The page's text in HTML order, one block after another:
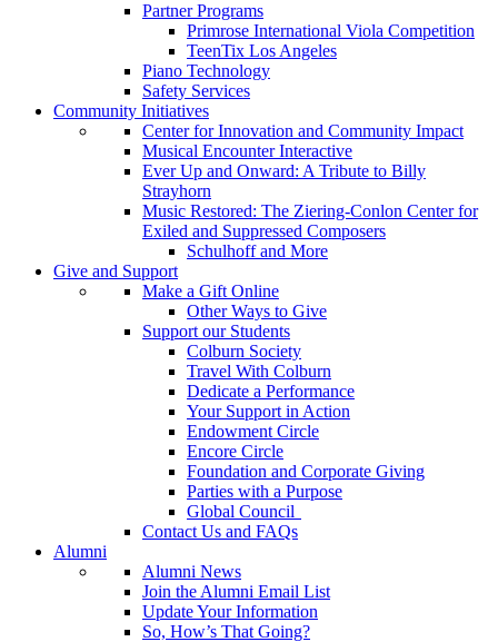
Partner Programs
Primrose International Viola Competition
TeenTix Los Angeles
Piano Technology
Safety Services
Community Initiatives
Center for Innovation and Community Impact
Musical Encounter Interactive
Ever Up and Onward: A Tribute to Billy
Strayhorn
Music Restored: The Ziering-Conlon Center for
Exiled and Suppressed Composers
Schulhoff and More
Give and Support
Make a Gift Online
Other Ways to Give
Support our Students
Colburn Society
Travel With Colburn
Dedicate a Performance
Your Support in Action
Endowment Circle
Encore Circle
Foundation and Corporate Giving
Parties with a Purpose
Global Council
Contact Us and FAQs
Alumni
Alumni News
Join the Alumni Email List
Update Your Information
So, How’s That Going?